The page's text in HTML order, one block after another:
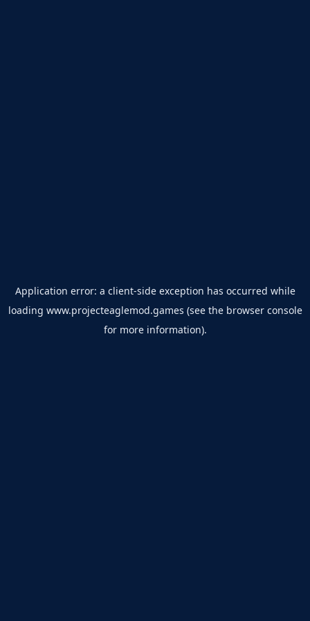
Application error: a client-side exception has occurred while
loading www.projecteaglemod.games (see the browser console
for more information).